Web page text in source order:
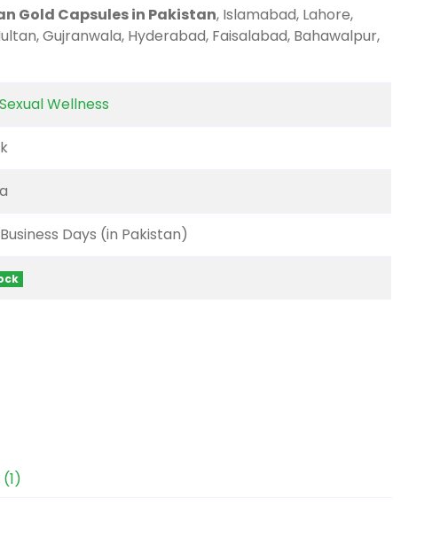
Gold Capsules in Pakistan, Islamabad, Lahore,
Gujranwala, Hyderabad, Faisalabad, Bahawalpur,
Wellness
Days (in Pakistan)